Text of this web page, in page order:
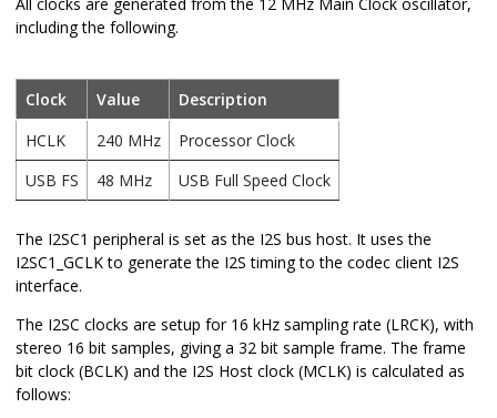
including the following.
Clock Value
Description
HCLK
240 MHz
Processor Clock
USB FS
48 MHz USB Full Speed Clock
The I2SC1 peripheral is set as the I2S bus host. It uses the
I2SC1_GCLK to generate the I2S timing to the codec client I2S
interface.
The I2SC clocks are setup for 16 kHz sampling rate (LRCK), with
stereo 16 bit samples, giving a 32 bit sample frame. The frame
bit clock (BCLK) and the I2S Host clock (MCLK) is calculated as
follows: